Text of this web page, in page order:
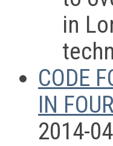
in
CODE
IN
2014-